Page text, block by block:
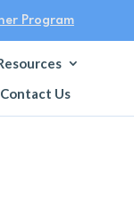
Program
Contact Us